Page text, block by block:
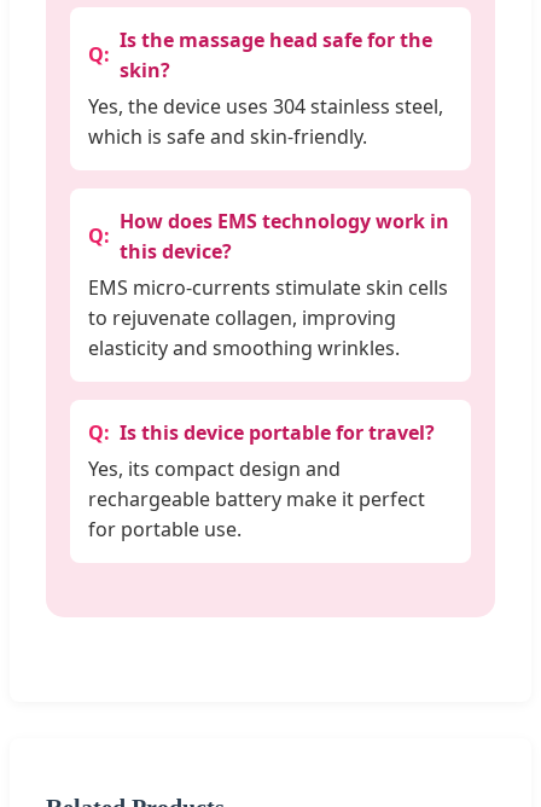
Is the massage head safe for the
skin?
Yes, the device uses 304 stainless steel,
which is safe and skin-friendly.
How does EMS technology work in
this device?
EMS micro-currents stimulate skin cells
to rejuvenate collagen, improving
elasticity and smoothing wrinkles.
Is this device portable for travel?
Yes, its compact design and
rechargeable battery make it perfect
for portable use.